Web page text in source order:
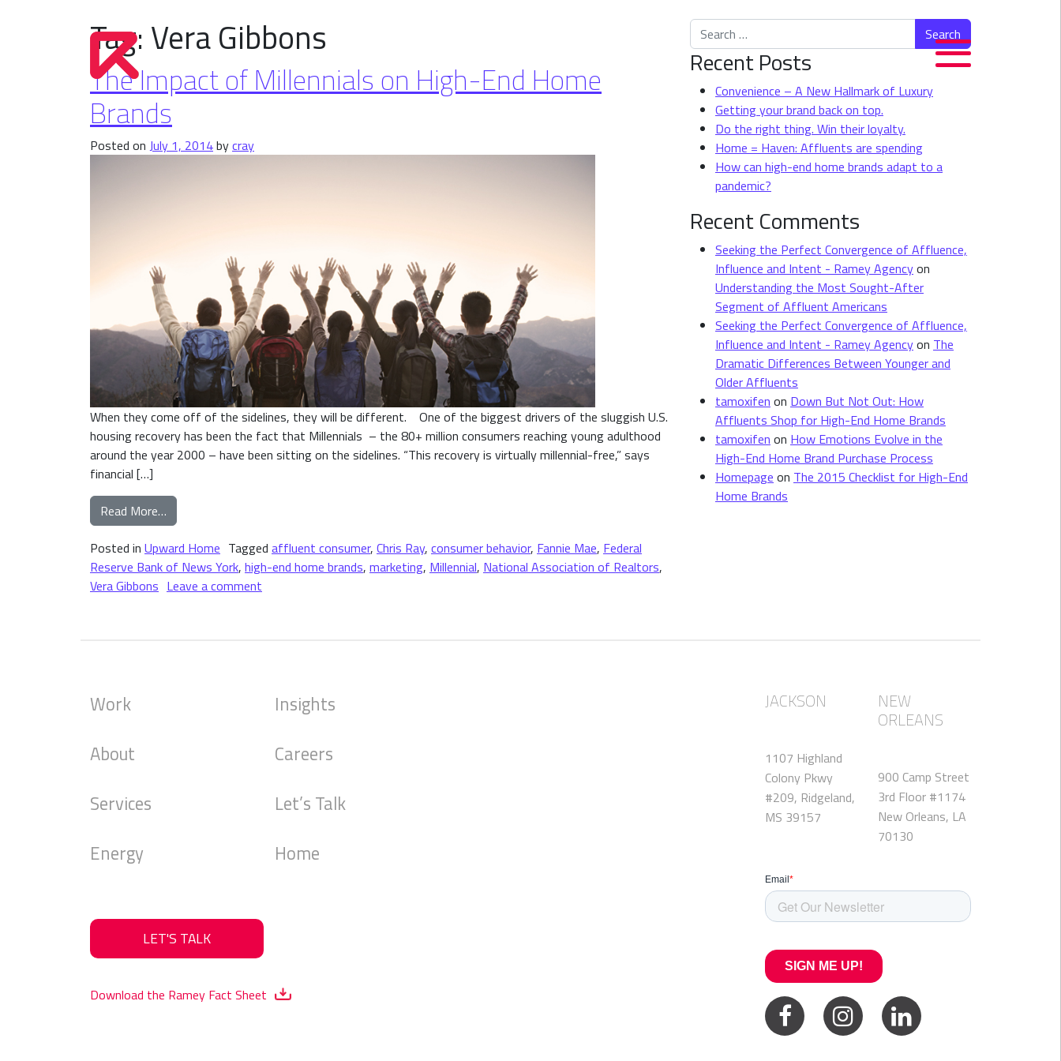
Tag: Vera Gibbons
The Impact of Millennials on High-End Home
Brands
Posted on July 1, 2014bycray
When they come off of the sidelines, they will be different. One of the biggest drivers of the sluggish U.S.
housing recovery has been the fact that Millennials – the 80+ million consumers reaching young adulthood
around the year 2000 – have been sitting on the sidelines. “This recovery is virtually millennial-free,” says
financial […]
Read More…
Posted in Upward Home Tagged affluent consumer, Chris Ray, consumer behavior, Fannie Mae, Federal
Reserve Bank of News York, high-end home brands, marketing, Millennial, National Association of Realtors,
Vera Gibbons Leave a comment
Search for:
Recent Posts
Convenience – A New Hallmark of Luxury
Getting your brand back on top.
Do the right thing. Win their loyalty.
Home = Haven: Affluents are spending
How can high-end home brands adapt to a
pandemic?
Recent Comments
Seeking the Perfect Convergence of Affluence,
Influence and Intent - Ramey Agencyon
Understanding the Most Sought-After
Segment of Affluent Americans
Seeking the Perfect Convergence of Affluence,
Influence and Intent - Ramey Agencyon The
Dramatic Differences Between Younger and
Older Affluents
tamoxifen on Down But Not Out: How
Affluents Shop for High-End Home Brands
tamoxifen on How Emotions Evolve in the
High-End Home Brand Purchase Process
Homepage on The 2015 Checklist for High-End
Home Brands
Work
About
Services
Energy
Insights
Careers
Let’s Talk
Home
LET'S TALK
Download the Ramey Fact Sheet
JACKSON
1107 Highland
Colony Pkwy
#209, Ridgeland,
MS 39157
NEW
ORLEANS
900 Camp Street
3rd Floor #1174
New Orleans, LA
70130